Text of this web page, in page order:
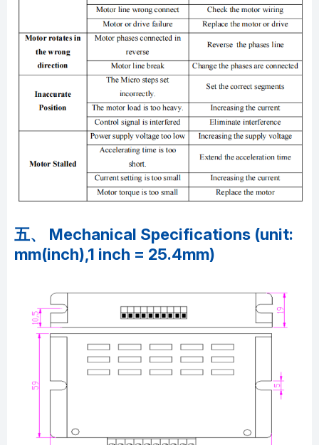
五、 Mechanical Specifications (unit:
mm(inch),1 inch = 25.4mm)